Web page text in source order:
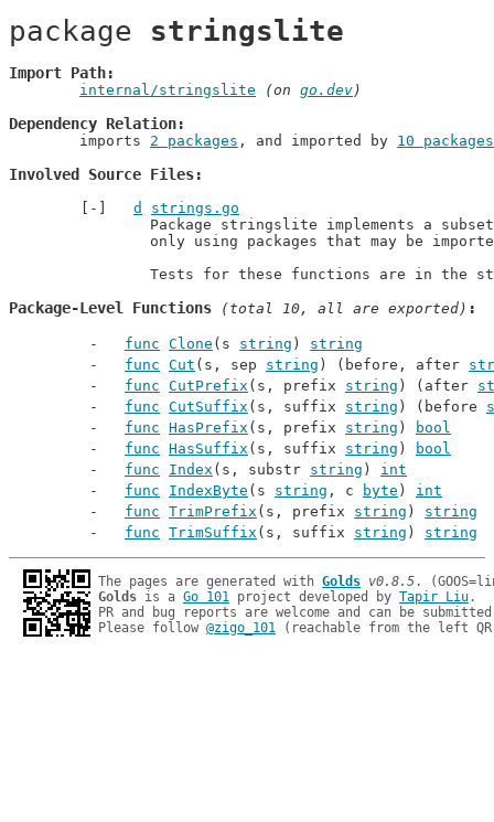
package stringslite
Import Path
internal/stringslite (on go.dev)
Dependency Relation
	imports
2 packages , and imported by 10 packages
Involved Source Files
d
strings.go
Tests for these functions are in the
Package-Level Functions (total 10, all are exported)
func Clone (s string ) string
func Cut (s, sep string ) (before, after
func CutPrefix (s, prefix string ) (after
func CutSuffix (s, suffix string ) (before
func HasPrefix (s, prefix string )
bool
func HasSuffix (s, suffix string )
bool
func
Index (s, substr string ) int
func
IndexByte (s string , c byte ) int
func TrimPrefix (s, prefix string ) string
func TrimSuffix (s, suffix string ) string
The pages are generated with Golds v0.8.5
Golds is a Go 101 project developed by Tapir Liu.
PR and bug reports are welcome and can be
Please follow @zigo_101 (reachable from the left